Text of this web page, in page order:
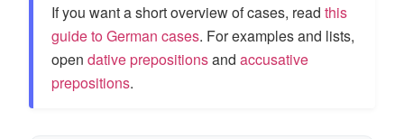
If you want a short overview of cases, readthis
guide to German cases. For examples and lists,
opendative prepositionsandaccusative
prepositions.